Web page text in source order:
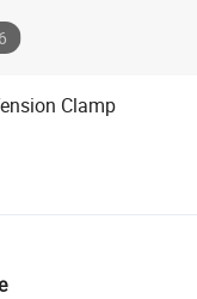
6
Clamp